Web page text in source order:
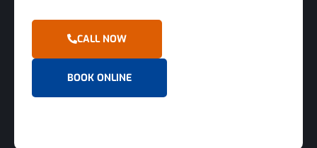
CALL NOW
BOOK ONLINE